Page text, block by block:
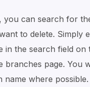
you can search for
to delete. Simply
in the search field on
branches page. You
name where